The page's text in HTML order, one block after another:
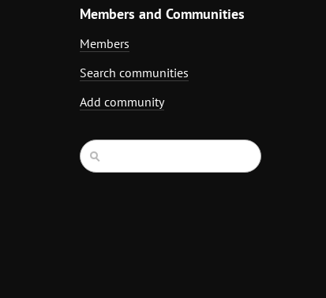
Members and Communities
Members
Search communities
Add community